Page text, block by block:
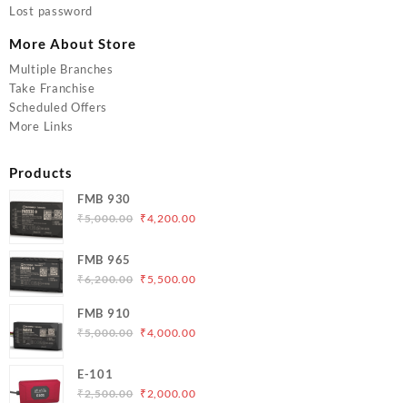
Lost password
More About Store
Multiple Branches
Take Franchise
Scheduled Offers
More Links
Products
FMB 930
₹5,000.00 Original
₹5,000.00.
₹4,200.00Current
FMB 965
₹6,200.00 Original
₹6,200.00.
₹ 5,500.00Current
₹5,500.00.
FMB 910
₹5,000.00 Original
₹5,000.00.
₹4,000.00Current
E-101
₹2,500.00 Original
₹2,000.00Current